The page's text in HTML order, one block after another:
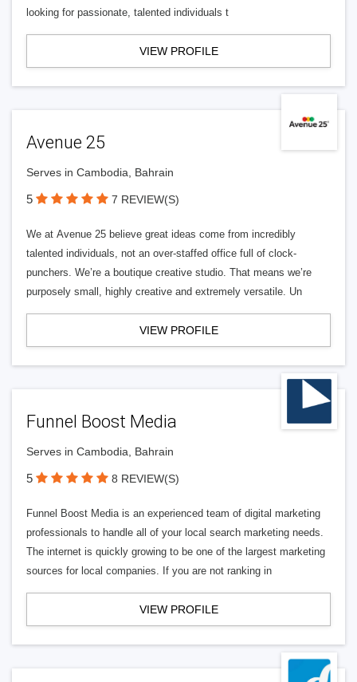
looking for passionate, talented individuals t
VIEW PROFILE
Avenue 25
Serves in Cambodia, Bahrain
5 7 REVIEW(S)
We at Avenue 25 believe great ideas come from incredibly
talented individuals, not an over-staffed office full of clock-
punchers. We’re a boutique creative studio. That means we’re
purposely small, highly creative and extremely versatile. Un
VIEW PROFILE
Funnel Boost Media
Serves in Cambodia, Bahrain
5 8 REVIEW(S)
Funnel Boost Media is an experienced team of digital marketing
professionals to handle all of your local search marketing needs.
The internet is quickly growing to be one of the largest marketing
sources for local companies. If you are not ranking in
VIEW PROFILE